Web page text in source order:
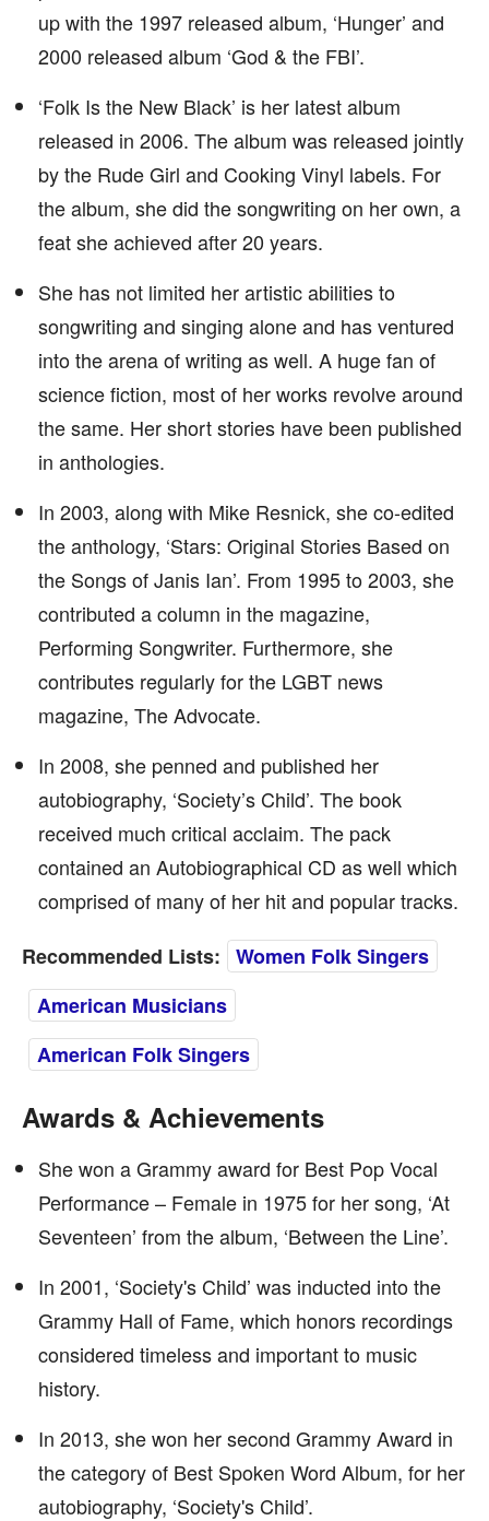
up with the 1997 released album, ‘Hunger’ and
2000 released album ‘God & the FBI’.
‘Folk Is the New Black’ is her latest album
released in 2006. The album was released jointly
by the Rude Girl and Cooking Vinyl labels. For
the album, she did the songwriting on her own, a
feat she achieved after 20 years.
She has not limited her artistic abilities to
songwriting and singing alone and has ventured
into the arena of writing as well. A huge fan of
science fiction, most of her works revolve around
the same. Her short stories have been published
in anthologies.
In 2003, along with Mike Resnick, she co-edited
the anthology, ‘Stars: Original Stories Based on
the Songs of Janis Ian’. From 1995 to 2003, she
contributed a column in the magazine,
Performing Songwriter. Furthermore, she
contributes regularly for the LGBT news
magazine, The Advocate.
In 2008, she penned and published her
autobiography, ‘Society’s Child’. The book
received much critical acclaim. The pack
contained an Autobiographical CD as well which
comprised of many of her hit and popular tracks.
Recommended Lists: Women Folk Singers
American Musicians
American Folk Singers
Awards & Achievements
She won a Grammy award for Best Pop Vocal
Performance – Female in 1975 for her song, ‘At
Seventeen’ from the album, ‘Between the Line’.
In 2001, ‘Society's Child’ was inducted into the
Grammy Hall of Fame, which honors recordings
considered timeless and important to music
history.
In 2013, she won her second Grammy Award in
the category of Best Spoken Word Album, for her
autobiography, ‘Society's Child’.